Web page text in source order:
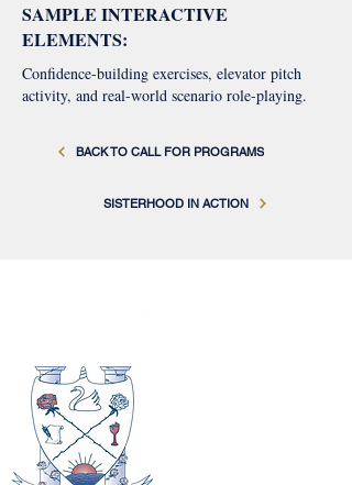
SAMPLE INTERACTIVE
ELEMENTS:
Confidence-building exercises, elevator pitch
activity, and real-world scenario role-playing.
BACK TO CALL FOR PROGRAMS
SISTERHOOD IN ACTION